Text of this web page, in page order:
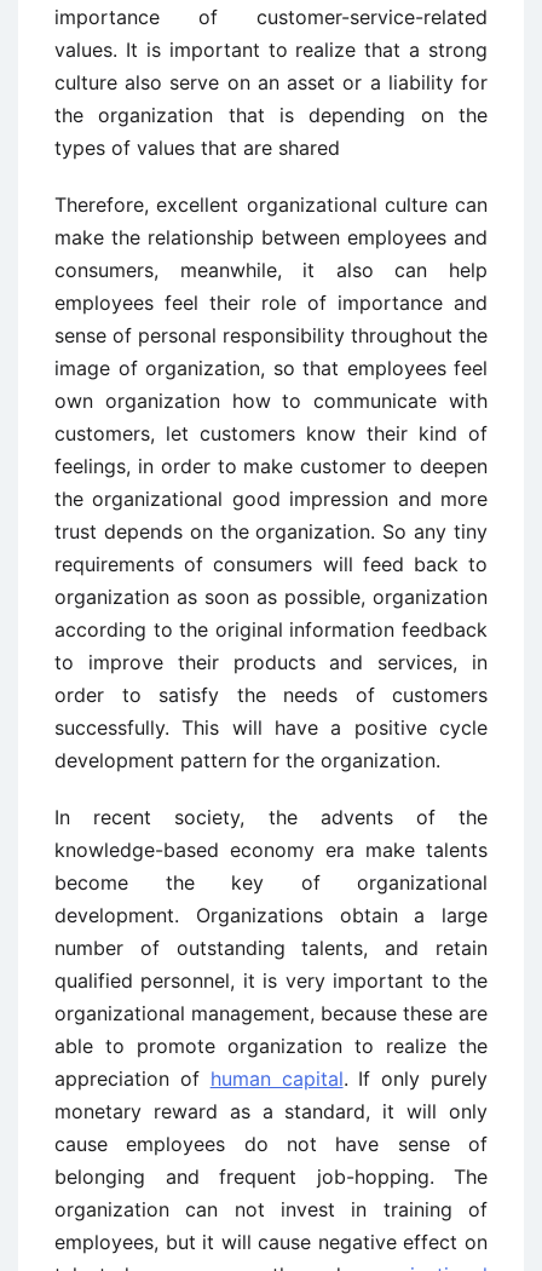
importance of customer-service-related
values. It is important to realize that a strong
culture also serve on an asset or a liability for
the organization that is depending on the
types of values that are shared
Therefore, excellent organizational culture can
make the relationship between employees and
consumers, meanwhile, it also can help
employees feel their role of importance and
sense of personal responsibility throughout the
image of organization, so that employees feel
own organization how to communicate with
customers, let customers know their kind of
feelings, in order to make customer to deepen
the organizational good impression and more
trust depends on the organization. So any tiny
requirements of consumers will feed back to
organization as soon as possible, organization
according to the original information feedback
to improve their products and services, in
order to satisfy the needs of customers
successfully. This will have a positive cycle
development pattern for the organization.
In recent society, the advents of the
knowledge-based economy era make talents
become the key of organizational
development. Organizations obtain a large
number of outstanding talents, and retain
qualified personnel, it is very important to the
organizational management, because these are
able to promote organization to realize the
appreciation of human capital. If only purely
monetary reward as a standard, it will only
cause employees do not have sense of
belonging and frequent job-hopping. The
organization can not invest in training of
employees, but it will cause negative effect on